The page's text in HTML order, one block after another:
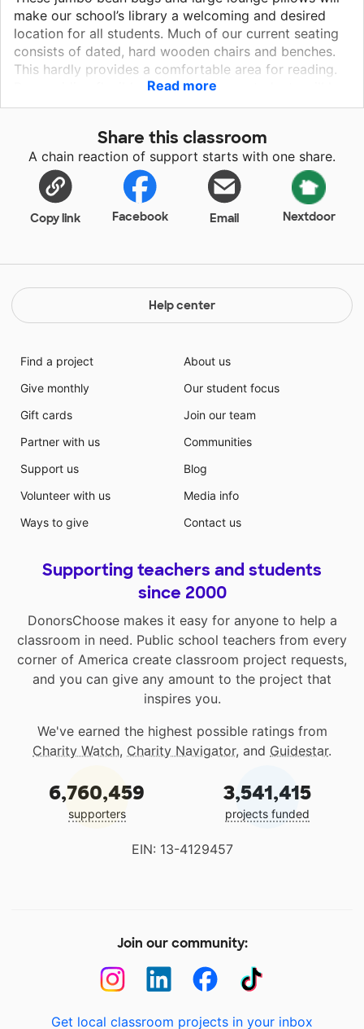
make our school’s library a welcoming and desired
location for all students. Much of our current seating
consists of dated, hard wooden chairs and benches.
This hardly provides a comfortable area for reading.
By providing flexible seating options, students will be
encouraged to sit for a while, relax, and lose
encourage students to consider the library as a
peaceful option to visit during lunch and recess times.
My hope is that by making the library a more inviting
area, it will become the heart of our school.
Read more
Share this classroom
A chain reaction of support starts with one share.
Copy link Facebook Email Nextdoor
Help center
Find a project
Give monthly
Gift cards
Partner with us
Support us
Volunteer with us
Ways to give
About us
Our student focus
Join our team
Communities
Blog
Media info
Contact us
Supporting teachers and students
since 2000
DonorsChoose makes it easy for anyone to help a
classroom in need. Public school teachers from every
corner of America create classroom project requests,
and you can give any amount to the project that
inspires you.
We've earned the highest possible ratings from
Charity Watch, Charity Navigator, and Guidestar.
6,760,459
supporters
3,541,415
projects funded
EIN: 13-4129457
Join our community:
Get local classroom projects in your inbox